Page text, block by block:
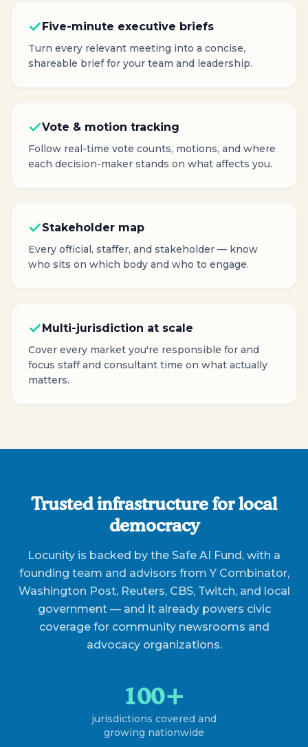
Five-minute executive briefs
Turn every relevant meeting into a concise,
shareable brief for your team and leadership.
Vote & motion tracking
Follow real-time vote counts, motions, and where
each decision-maker stands on what affects you.
Stakeholder map
Every official, staffer, and stakeholder — know
who sits on which body and who to engage.
Multi-jurisdiction at scale
Cover every market you're responsible for and
focus staff and consultant time on what actually
matters.
Trusted infrastructure for local
democracy
Locunity is backed by the Safe AI Fund, with a
founding team and advisors from Y Combinator,
Washington Post, Reuters, CBS, Twitch, and local
government — and it already powers civic
coverage for community newsrooms and
advocacy organizations.
100+
jurisdictions covered and
growing nationwide